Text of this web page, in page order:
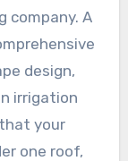
company. A
design,
irrigation
your
one roof,